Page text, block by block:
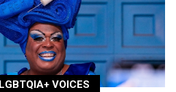
LGBTQIA+ VOICES